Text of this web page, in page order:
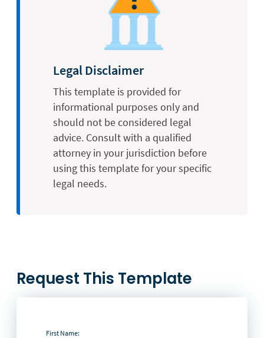
Legal Disclaimer
This template is provided for
informational purposes only and
should not be considered legal
advice. Consult with a qualified
attorney in your jurisdiction before
using this template for your specific
legal needs.
Request This Template
First Name: